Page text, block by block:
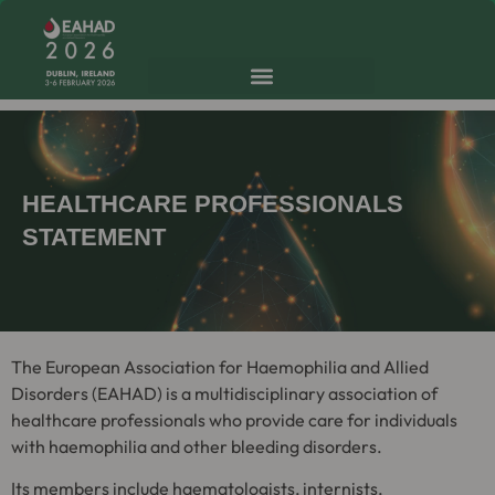
HEALTHCARE PROFESSIONALS
STATEMENT
The European Association for Haemophilia and Allied
Disorders (EAHAD) is a multidisciplinary association of
healthcare professionals who provide care for individuals
with haemophilia and other bleeding disorders.
Its members include haematologists, internists,